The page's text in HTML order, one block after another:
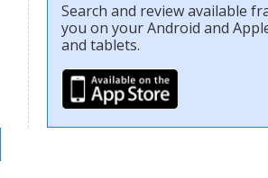
Search and review available
you on your Android and
and tablets.